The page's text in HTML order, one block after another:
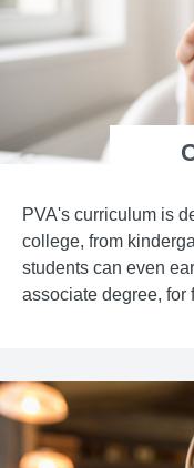
PVA's curriculum is
college, from
students can even
associate degree, for